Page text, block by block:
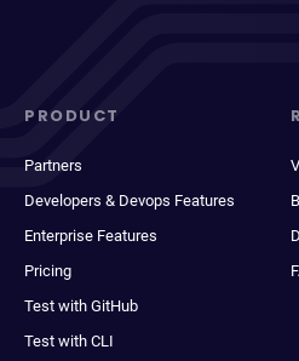
PRODUCT
Partners
Developers & Devops Features
Enterprise Features
Pricing
Test with GitHub
Test with CLI